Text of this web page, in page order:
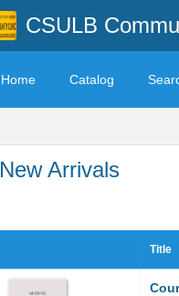
CSULB
Home Catalog
New Arrivals
Title